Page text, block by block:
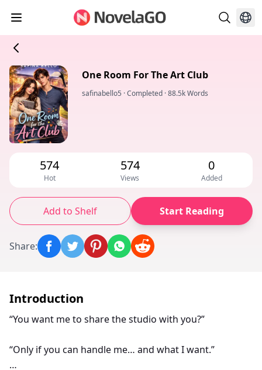
One Room For The Art Club
safinabello5 ·Completed ·88.5k Words
574
Hot
574
Views
0
Added
Add to Shelf Start Reading
Share:
Introduction
“You want me to share the studio with you?”
“Only if you can handle me… and what I want.”